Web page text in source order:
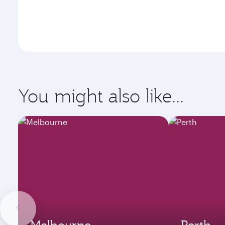
You might also like...